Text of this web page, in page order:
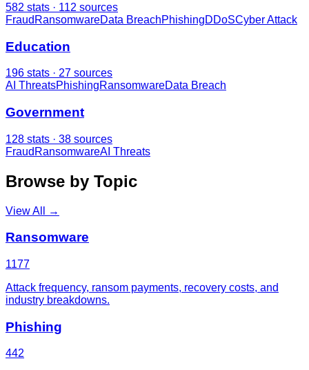
582 stats · 112 sources
Fraud RansomwareData BreachPhishingDDoSCyber Attack
Education
196 stats · 27 sources
AI ThreatsPhishingRansomwareData Breach
Government
128 stats · 38 sources
Fraud RansomwareAI Threats
Browse by Topic
View All →
Ransomware
1177
Attack frequency, ransom payments, recovery costs, and
industry breakdowns.
Phishing
442